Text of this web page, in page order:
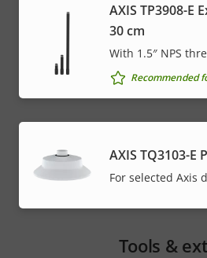
AXIS TP3908-E
30 cm
With 1.5″ NPS
Recommended
AXIS TQ3103-E
For selected Axis
Tools &